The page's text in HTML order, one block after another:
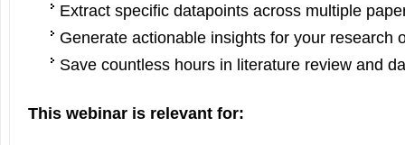
Extract specific datapoints across multiple
Generate actionable insights for your research
Save countless hours in literature review and
This webinar is relevant for: